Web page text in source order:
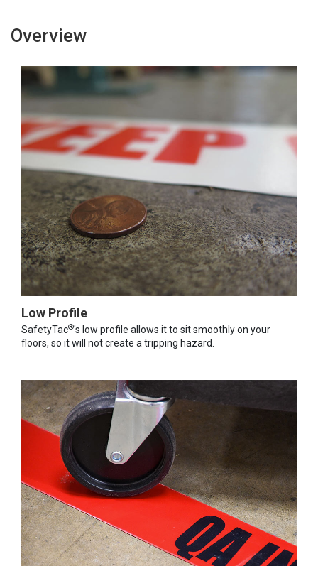
Overview
Low Profile
SafetyTac®'s low profile allows it to sit smoothly on your
floors, so it will not create a tripping hazard.